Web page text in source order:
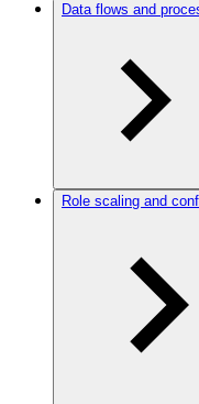
Data flows and
Role scaling and